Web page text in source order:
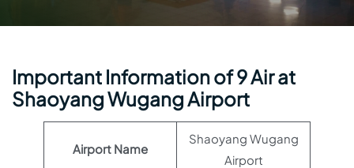
Important Information of 9 Air at
Shaoyang Wugang Airport
Airport Name
Shaoyang Wugang
Airport